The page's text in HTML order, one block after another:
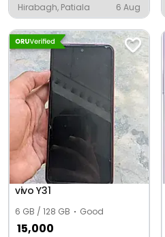
Hirabagh, Patiala 6 Aug
vivo Y31
6 GB / 128 GB Good
15,000